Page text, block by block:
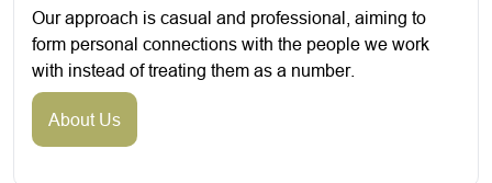
Our approach is casual and professional, aiming to
form personal connections with the people we work
with instead of treating them as a number.
About Us